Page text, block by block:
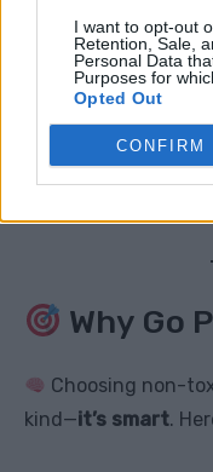
I want to opt-out
Retention, Sale,
Personal Data
Purposes for
Opted Out
CONFIRM
than just one or
Q: What’s the
Live-catch traps
Why Go
Choosing non-
kind—it’s smart.